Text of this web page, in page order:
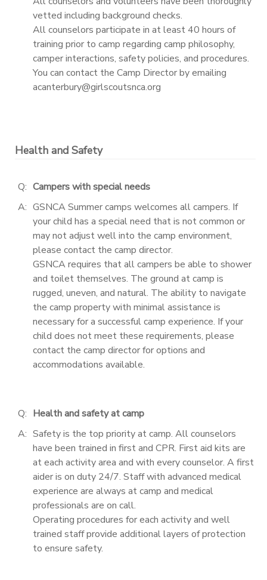
vetted including background checks.
All counselors participate in at least 40 hours of
training prior to camp regarding camp philosophy,
camper interactions, safety policies, and procedures.
You can contact the Camp Director by emailing
acanterbury@girlscoutsnca.org
Health and Safety
Q: Campers with special needs
A: GSNCA Summer camps welcomes all campers. If
your child has a special need that is not common or
may not adjust well into the camp environment,
please contact the camp director.
GSNCA requires that all campers be able to shower
and toilet themselves. The ground at camp is
rugged, uneven, and natural. The ability to navigate
the camp property with minimal assistance is
necessary for a successful camp experience. If your
child does not meet these requirements, please
contact the camp director for options and
accommodations available.
Q: Health and safety at camp
A: Safety is the top priority at camp. All counselors
have been trained in first and CPR. First aid kits are
at each activity area and with every counselor. A first
aider is on duty 24/7. Staff with advanced medical
experience are always at camp and medical
professionals are on call.
Operating procedures for each activity and well
trained staff provide additional layers of protection
to ensure safety.